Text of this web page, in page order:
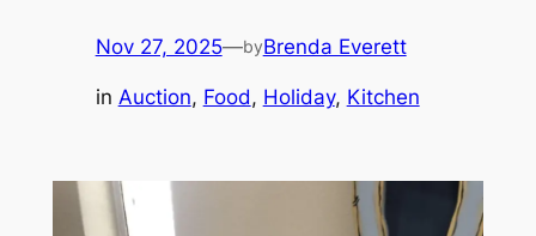
Nov 27, 2025—byBrenda Everett
in Auction, Food, Holiday, Kitchen